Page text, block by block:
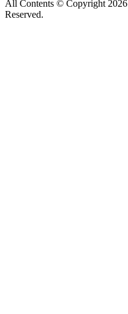
All Contents © Copyright 2026
Reserved.